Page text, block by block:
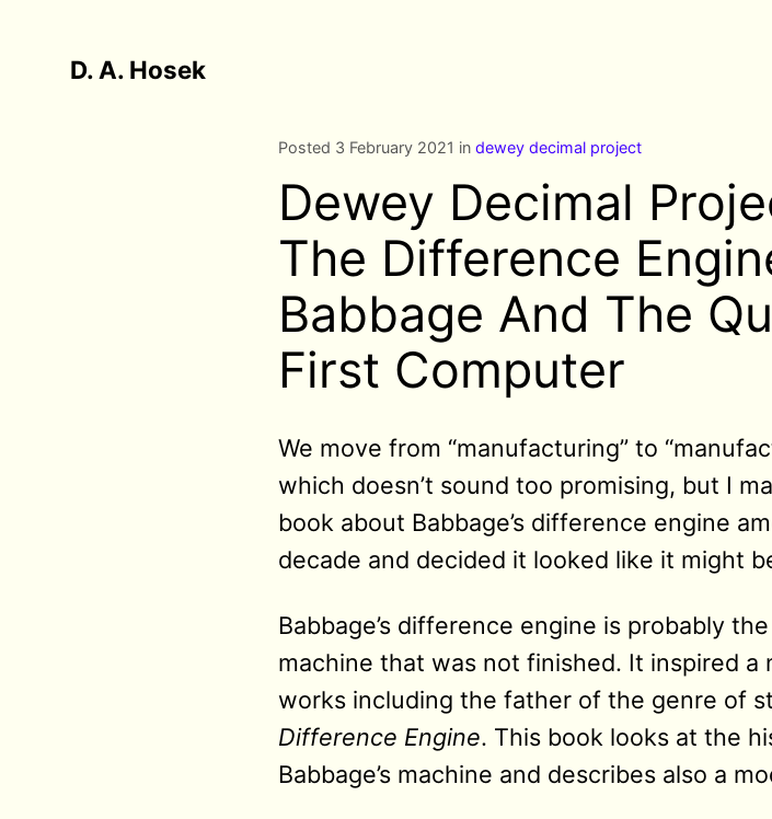
D. A. Hosek
Posted 3 February 2021 in dewey decimal project
Dewey Decimal
The Difference
Babbage And The
First Computer
We move from “manufacturing” to
which doesn’t sound too promising, but I
book about Babbage’s difference engine
decade and decided it looked like it might
Babbage’s difference engine is probably
machine that was not finished. It inspired a
works including the father of the genre of
Difference Engine. This book looks at the
Babbage’s machine and describes also a